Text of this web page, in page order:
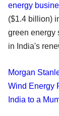
energy
($1.4 billion)
green energy
in India's
Morgan
Wind Energy
India to a